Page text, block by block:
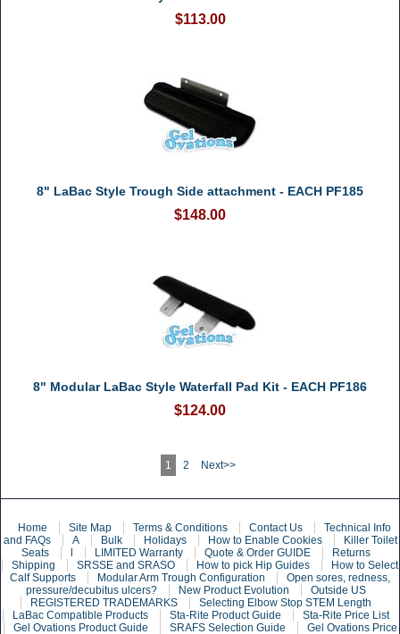
$113.00
8" LaBac Style Trough Side attachment - EACH PF185
$148.00
8" Modular LaBac Style Waterfall Pad Kit - EACH PF186
$124.00
1 2 Next>>
Home Site Map Terms & Conditions Contact Us
Technical Info
and FAQs
A Bulk Holidays How to Enable Cookies
Killer Toilet
Seats
l LIMITED Warranty Quote & Order GUIDE
Returns
Shipping
SRSSE and SRASO How to pick Hip Guides
How to Select
Calf Supports
Modular Arm Trough Configuration
Open sores, redness,
pressure/decubitus ulcers?
New Product Evolution
Outside US
REGISTERED TRADEMARKS
Selecting Elbow Stop STEM Length
LaBac Compatible Products
Sta-Rite Product Guide
Sta-Rite Price List
Gel Ovations Product Guide
SRAFS Selection Guide
Gel Ovations Price